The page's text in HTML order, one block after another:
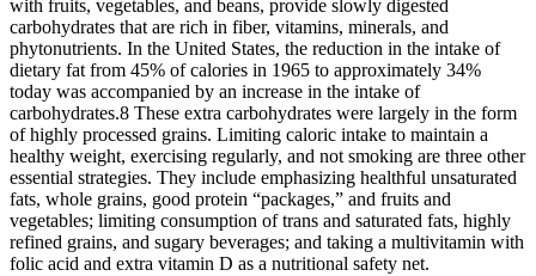
with fruits, vegetables, and beans, provide slowly digested
carbohydrates that are rich in fiber, vitamins, minerals, and
phytonutrients. In the United States, the reduction in the intake of
dietary fat from 45% of calories in 1965 to approximately 34%
today was accompanied by an increase in the intake of
carbohydrates.8 These extra carbohydrates were largely in the form
of highly processed grains. Limiting caloric intake to maintain a
healthy weight, exercising regularly, and not smoking are three other
essential strategies. They include emphasizing healthful unsaturated
fats, whole grains, good protein “packages,” and fruits and
vegetables; limiting consumption of trans and saturated fats, highly
refined grains, and sugary beverages; and taking a multivitamin with
folic acid and extra vitamin D as a nutritional safety net.